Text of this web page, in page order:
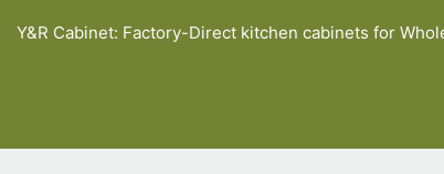
Y&R Cabinet: Factory-Direct kitchen cabinets for